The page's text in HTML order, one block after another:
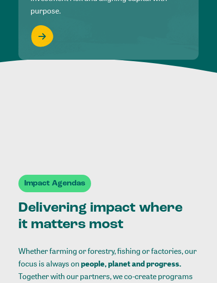
purpose.
Impact Agendas
Delivering impact where
it matters most
Whether farming or forestry, fishing or factories, our
focus is always onpeople, planet and progress.
Together with our partners, we co-create programs